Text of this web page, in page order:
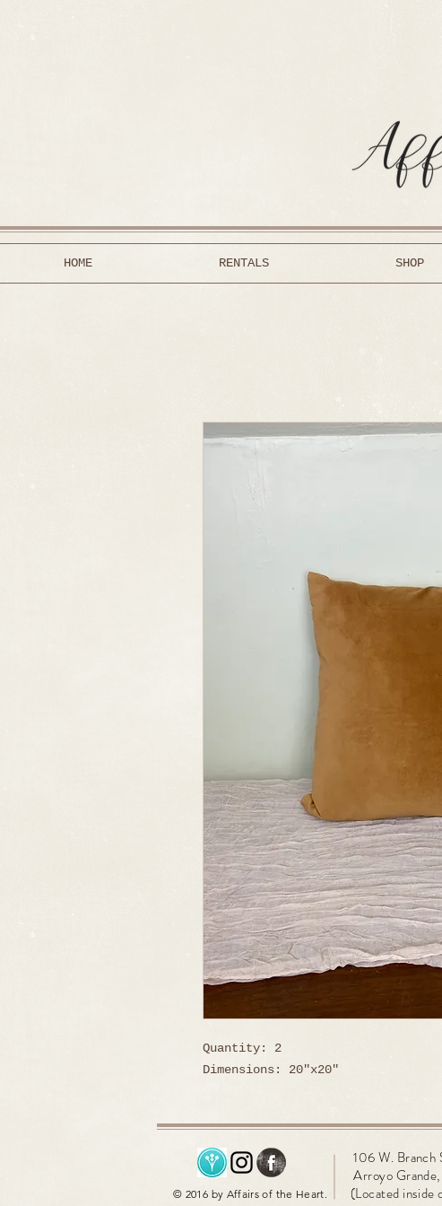
HOME RENTALS SHOP
Quantity: 2
Dimensions: 20"x20"
106 W. Branch
Arroyo
(Located inside
© 2016 by Affairs of the Heart.